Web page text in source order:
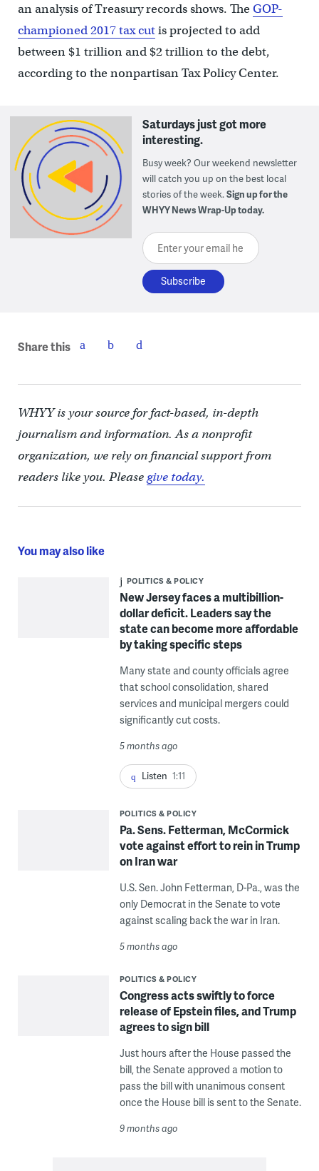
an analysis of Treasury records shows. TheGOP-
championed 2017 tax cutis projected to add
between $1 trillion and $2 trillion to the debt,
according to the nonpartisan Tax Policy Center.
Saturdays just got more
interesting.
Busy week? Our weekend newsletter
will catch you up on the best local
stories of the week.Sign up for the
WHYY News Wrap-Up today.
Enter your email here
Share this
WHYY is your source for fact-based, in-depth
journalism and information. As a nonprofit
organization, we rely on financial support from
readers like you. Pleasegive today.
You may also like
POLITICS & POLICY
New Jersey faces a multibillion-
dollar deficit. Leaders say the
state can become more affordable
by taking specific steps
Many state and county officials agree
that school consolidation, shared
services and municipal mergers could
significantly cut costs.
5 months ago
Listen 1:11
POLITICS & POLICY
Pa. Sens. Fetterman, McCormick
vote against effort to rein in Trump
on Iran war
U.S. Sen. John Fetterman, D-Pa., was the
only Democrat in the Senate to vote
against scaling back the war in Iran.
5 months ago
POLITICS & POLICY
Congress acts swiftly to force
release of Epstein files, and Trump
agrees to sign bill
Just hours after the House passed the
bill, the Senate approved a motion to
pass the bill with unanimous consent
once the House bill is sent to the Senate.
9 months ago